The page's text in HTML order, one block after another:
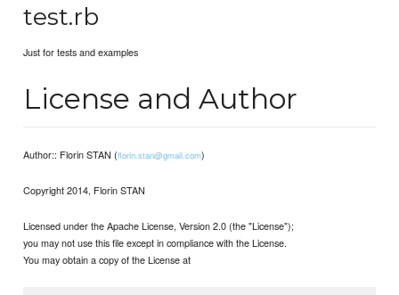
test.rb
Just for tests and examples
License and Author
Author:: Florin STAN (florin.stan@gmail.com)
Copyright 2014, Florin STAN
Licensed under the Apache License, Version 2.0 (the "License");
you may not use this file except in compliance with the License.
You may obtain a copy of the License at